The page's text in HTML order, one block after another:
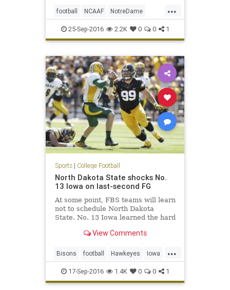
through four games. Notre Dame
was a three-touchdown favorit
...
football NCAAF NotreDame
sports USC
25-Sep-2016 2.2K 0 0 1
Sports| College Football
North Dakota State shocks No.
13 Iowa on last-second FG
At some point, FBS teams will learn
not to schedule North Dakota
State. No. 13 Iowa learned the hard
Stadium. North Dakota State, the
champions, came into Iowa City
and pulled off a 23-21 win on
View Comments
...
Bisons football Hawkeyes Iowa
NCAAF NDSUvsIOWA
NorthDakotaSt sports upset
17-Sep-2016 1.4K 0 0 1